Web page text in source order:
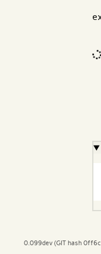
0.099dev (GIT hash